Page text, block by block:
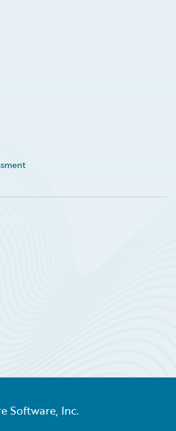
Software, Inc.